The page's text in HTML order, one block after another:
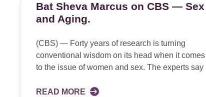
Bat Sheva Marcus on CBS — Sex
and Aging.
(CBS) — Forty years of research is turning
conventional wisdom on its head when it comes
to the issue of women and sex. The experts say
READ MORE